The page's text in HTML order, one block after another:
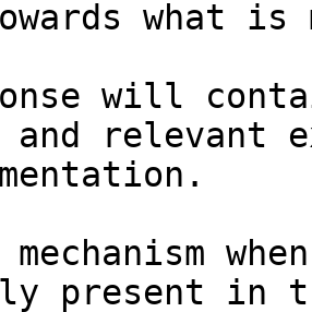
what
will
and relevant
present in